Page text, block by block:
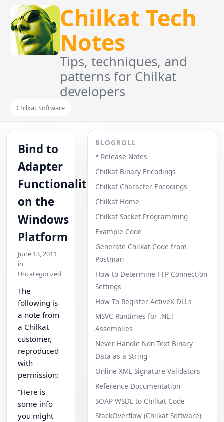
Chilkat Tech
Notes
Tips, techniques, and
patterns for Chilkat
developers
Chilkat Software
Bind to
Adapter
Functionality
on the
Windows
Platform
June 13, 2011
in
Uncategorized
The
following is
a note from
a Chilkat
customer,
reproduced
with
permission:
“Here is
some info
you might
BLOGROLL
* Release Notes
Chilkat Binary Encodings
Chilkat Character Encodings
Chilkat Home
Chilkat Socket Programming
Example Code
Generate Chilkat Code from
Postman
How to Determine FTP Connection
Settings
How To Register ActiveX DLLs
MSVC Runtimes for .NET
Assemblies
Never Handle Non-Text Binary
Data as a String
Online XML Signature Validators
Reference Documentation
SOAP WSDL to Chilkat Code
StackOverflow (Chilkat Software)